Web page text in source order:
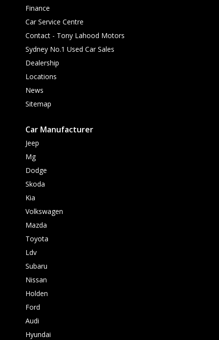
Finance
Car Service Centre
Contact - Tony Lahood Motors
Sydney No.1 Used Car Sales
Dealership
Locations
News
Sitemap
Car Manufacturer
Jeep
Mg
Dodge
Skoda
Kia
Volkswagen
Mazda
Toyota
Ldv
Subaru
Nissan
Holden
Ford
Audi
Hyundai